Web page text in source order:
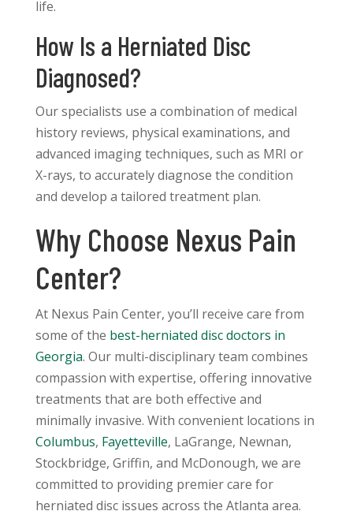
life.
How Is a Herniated Disc
Diagnosed?
Our specialists use a combination of medical
history reviews, physical examinations, and
advanced imaging techniques, such as MRI or
X-rays, to accurately diagnose the condition
and develop a tailored treatment plan.
Why Choose Nexus Pain
Center?
At Nexus Pain Center, you’ll receive care from
some of the best-herniated disc doctors in
Georgia. Our multi-disciplinary team combines
compassion with expertise, offering innovative
treatments that are both effective and
minimally invasive. With convenient locations in
Columbus, Fayetteville, LaGrange, Newnan,
Stockbridge, Griffin, and McDonough, we are
committed to providing premier care for
herniated disc issues across the Atlanta area.